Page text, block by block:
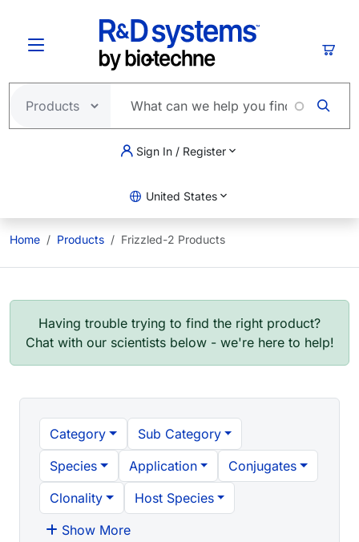
Sign In / Register
United States
Home Products Frizzled-2 Products
Having trouble trying to find the right product?
Chat with our scientists below - we're here to help!
Category
Sub Category
Species
Application
Conjugates
Clonality
Host Species
Show More